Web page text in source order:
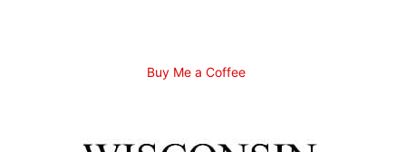
Buy Me a Coffee